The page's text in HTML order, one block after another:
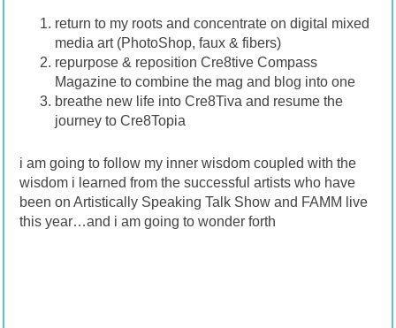
return to my roots and concentrate on digital mixed
media art (PhotoShop, faux & fibers)
repurpose & reposition Cre8tive Compass
Magazine to combine the mag and blog into one
breathe new life into Cre8Tiva and resume the
journey to Cre8Topia
i am going to follow my inner wisdom coupled with the
wisdom i learned from the successful artists who have
been on Artistically Speaking Talk Show and FAMM live
this year…and i am going to wonder forth